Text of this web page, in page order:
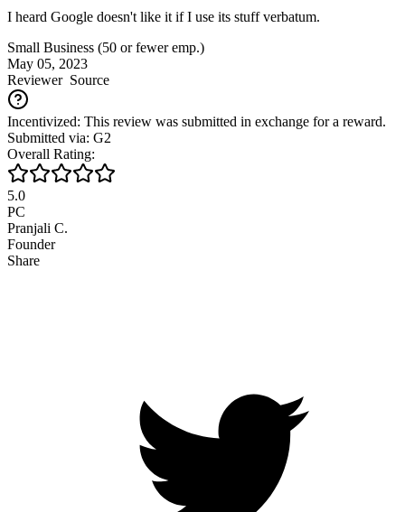
I heard Google doesn't like it if I use its stuff verbatum.
Small Business (50 or fewer emp.)
May 05, 2023
ReviewerSource
Incentivized: This review was submitted in exchange for a reward.
Submitted via: G2
Overall Rating:
5.0
PC
Pranjali C.
Founder
Share